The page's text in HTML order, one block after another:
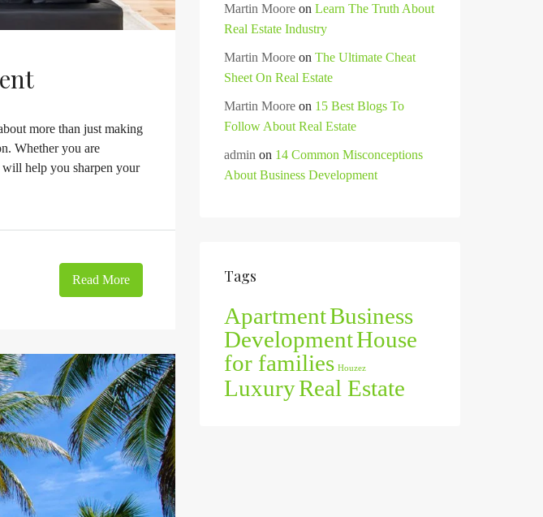
more than just making
Whether you are
will help you sharpen your
Read More
Martin Moore on Learn The Truth About
Real Estate Industry
Martin Moore on The Ultimate Cheat
Sheet On Real Estate
Martin Moore on 15 Best Blogs To
Follow About Real Estate
admin on 14 Common Misconceptions
About Business Development
Tags
ApartmentBusiness
DevelopmentHouse
for families Houzez
LuxuryReal Estate